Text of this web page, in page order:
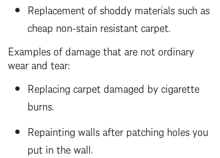
Replacement of shoddy materials such as
cheap non-stain resistant carpet.
Examples of damage that are not ordinary
wear and tear:
Replacing carpet damaged by cigarette
burns.
Repainting walls after patching holes you
put in the wall.